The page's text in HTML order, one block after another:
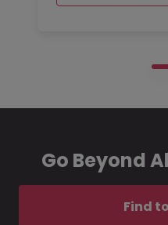
Go Beyond
Find